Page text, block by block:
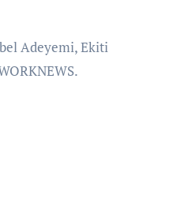
Adeyemi, Ekiti